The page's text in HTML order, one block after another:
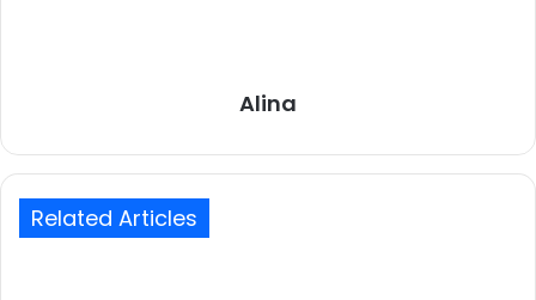
Alina
Related Articles